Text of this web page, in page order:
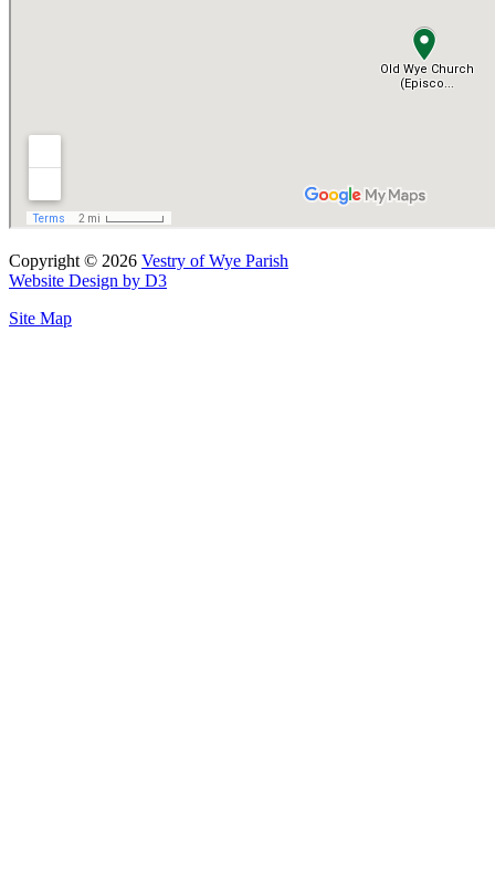
Copyright © 2026 Vestry of Wye Parish
Website Design by D3
Site Map